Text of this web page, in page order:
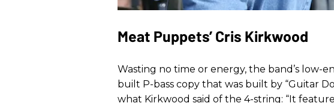
Meat Puppets’ Cris Kirkwood
Wasting no time or energy, the band’s low-
built P-bass copy that was built by “Guitar
what Kirkwood said of the 4-string: “It